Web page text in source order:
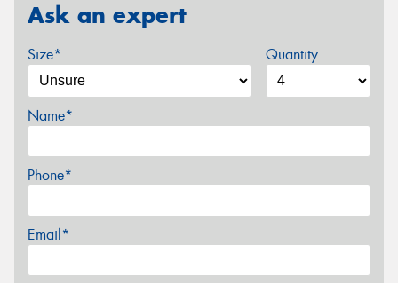
Ask an expert
Size* Quantity
Name*
Phone*
Email*